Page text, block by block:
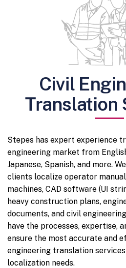
Civil
Translation
Stepes has expert experience
engineering market from
Japanese, Spanish, and more.
clients localize operator
machines, CAD software (UI
heavy construction plans,
documents, and civil
have the processes, expertise,
ensure the most accurate and
engineering translation
localization needs.